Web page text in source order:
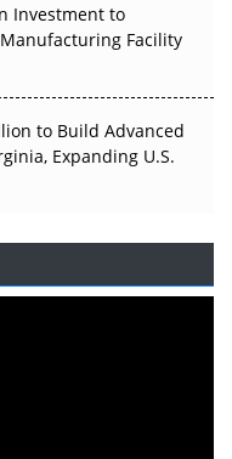
Investment to
Facility
to Build Advanced
Expanding U.S.